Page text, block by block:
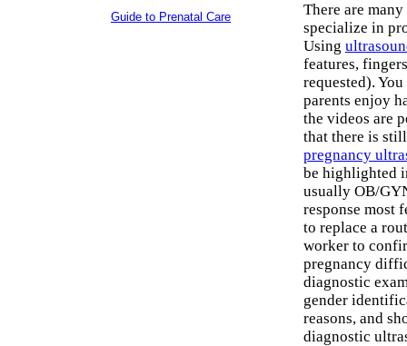
Guide to Prenatal Care
There are
specialize in
Using
features,
requested).
parents enjoy
the videos are
that there is
pregnancy
be highlighted
usually OB/
response most
to replace a
worker to
pregnancy
diagnostic
gender
reasons, and
diagnostic